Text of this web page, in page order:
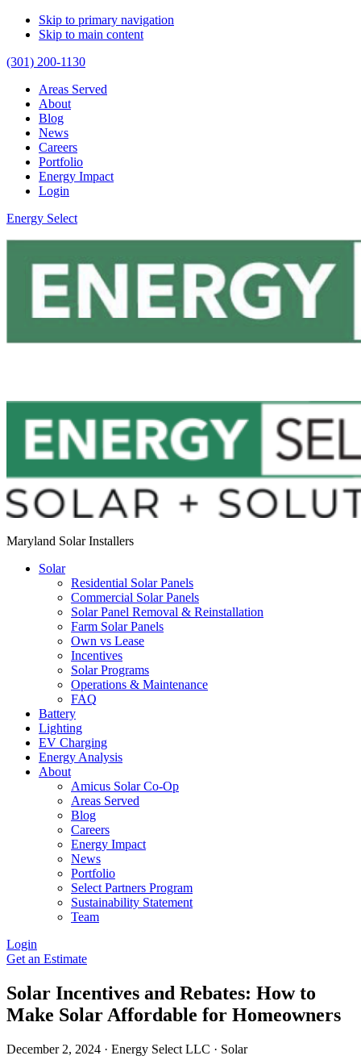
Skip to primary navigation
Skip to main content
(301) 200-1130
Areas Served
About
Blog
News
Careers
Portfolio
Energy Impact
Login
Energy Select
Maryland Solar Installers
Solar
Residential Solar Panels
Commercial Solar Panels
Solar Panel Removal & Reinstallation
Farm Solar Panels
Own vs Lease
Incentives
Solar Programs
Operations & Maintenance
FAQ
Battery
Lighting
EV Charging
Energy Analysis
About
Amicus Solar Co-Op
Areas Served
Blog
Careers
Energy Impact
News
Portfolio
Select Partners Program
Sustainability Statement
Team
Login
Get an Estimate
Solar Incentives and Rebates: How to
Make Solar Affordable for Homeowners
December 2, 2024 · Energy Select LLC · Solar